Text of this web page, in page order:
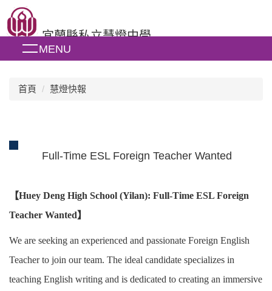
跳
到
主
內
宜蘭縣私立慧燈中學
MENU
首頁 慧燈快報
Full-Time ESL Foreign Teacher Wanted
【Huey Deng High School (Yilan): Full-Time ESL Foreign
Teacher Wanted】
We are seeking an experienced and passionate Foreign English
Teacher to join our team. The ideal candidate specializes in
teaching English writing and is dedicated to creating an immersive